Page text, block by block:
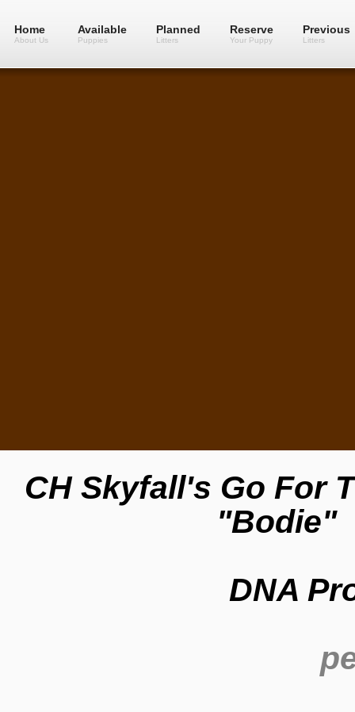
Home
About Us
Available
Puppies
Planned
Litters
Reserve
Your Puppy
Previous
Litters
CH Skyfall's Go For
"Bodie"
DNA